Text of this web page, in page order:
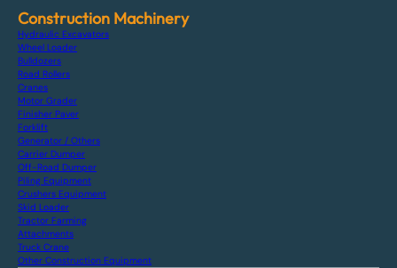
Construction Machinery
Hydraulic Excavators
Wheel Loader
Bulldozers
Road Rollers
Cranes
Motor Grader
Finisher Paver
Forklift
Generator / Others
Carrier Dumper
Off-Road Dumper
Piling Equipment
Crushers Equipment
Skid Loader
Tractor Farming
Attachments
Truck Crane
Other Construction Equipment